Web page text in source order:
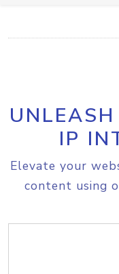
IP
Elevate your
content using